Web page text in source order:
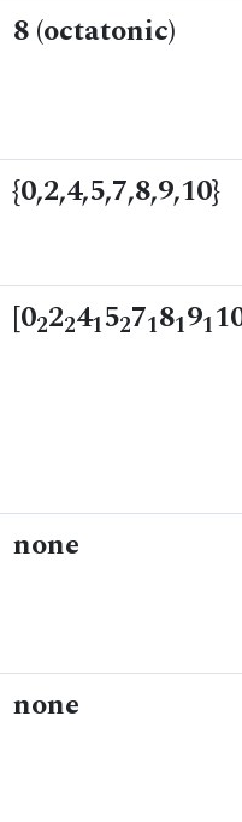
8 (octatonic)
{0,2,4,5,7,8,9,10}
[02224152718191
none
none